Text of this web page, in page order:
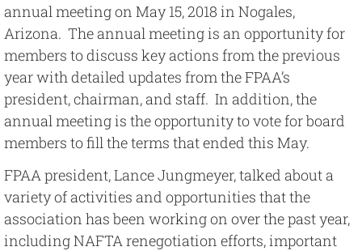
annual meeting on May 15, 2018 in Nogales,
Arizona. The annual meeting is an opportunity for
members to discuss key actions from the previous
year with detailed updates from the FPAA’s
president, chairman, and staff. In addition, the
annual meeting is the opportunity to vote for board
members to fill the terms that ended this May.
FPAA president, Lance Jungmeyer, talked about a
variety of activities and opportunities that the
association has been working on over the past year,
including NAFTA renegotiation efforts, important